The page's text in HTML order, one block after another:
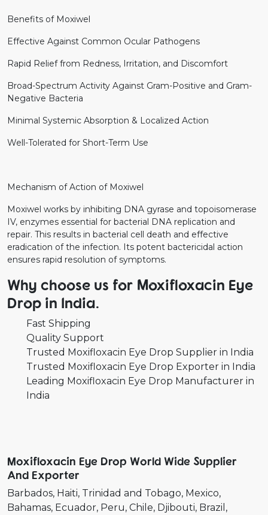
Benefits of Moxiwel
Effective Against Common Ocular Pathogens
Rapid Relief from Redness, Irritation, and Discomfort
Broad-Spectrum Activity Against Gram-Positive and Gram-
Negative Bacteria
Minimal Systemic Absorption & Localized Action
Well-Tolerated for Short-Term Use
Mechanism of Action of Moxiwel
Moxiwel works by inhibiting DNA gyrase and topoisomerase
IV, enzymes essential for bacterial DNA replication and
repair. This results in bacterial cell death and effective
eradication of the infection. Its potent bactericidal action
ensures rapid resolution of symptoms.
Why choose us for Moxifloxacin Eye
Drop in India.
Fast Shipping
Quality Support
Trusted Moxifloxacin Eye Drop Supplier in India
Trusted Moxifloxacin Eye Drop Exporter in India
Leading Moxifloxacin Eye Drop Manufacturer in
India
Moxifloxacin Eye Drop World Wide Supplier
And Exporter
Barbados Haiti Trinidad and Tobago Mexico
Bahamas Ecuador Peru Chile Djibouti Brazil